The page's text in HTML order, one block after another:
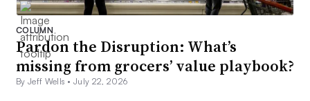
COLUMN
Pardon the Disruption: What’s
missing from grocers’ value playbook?
By Jeff Wells •July 22, 2026